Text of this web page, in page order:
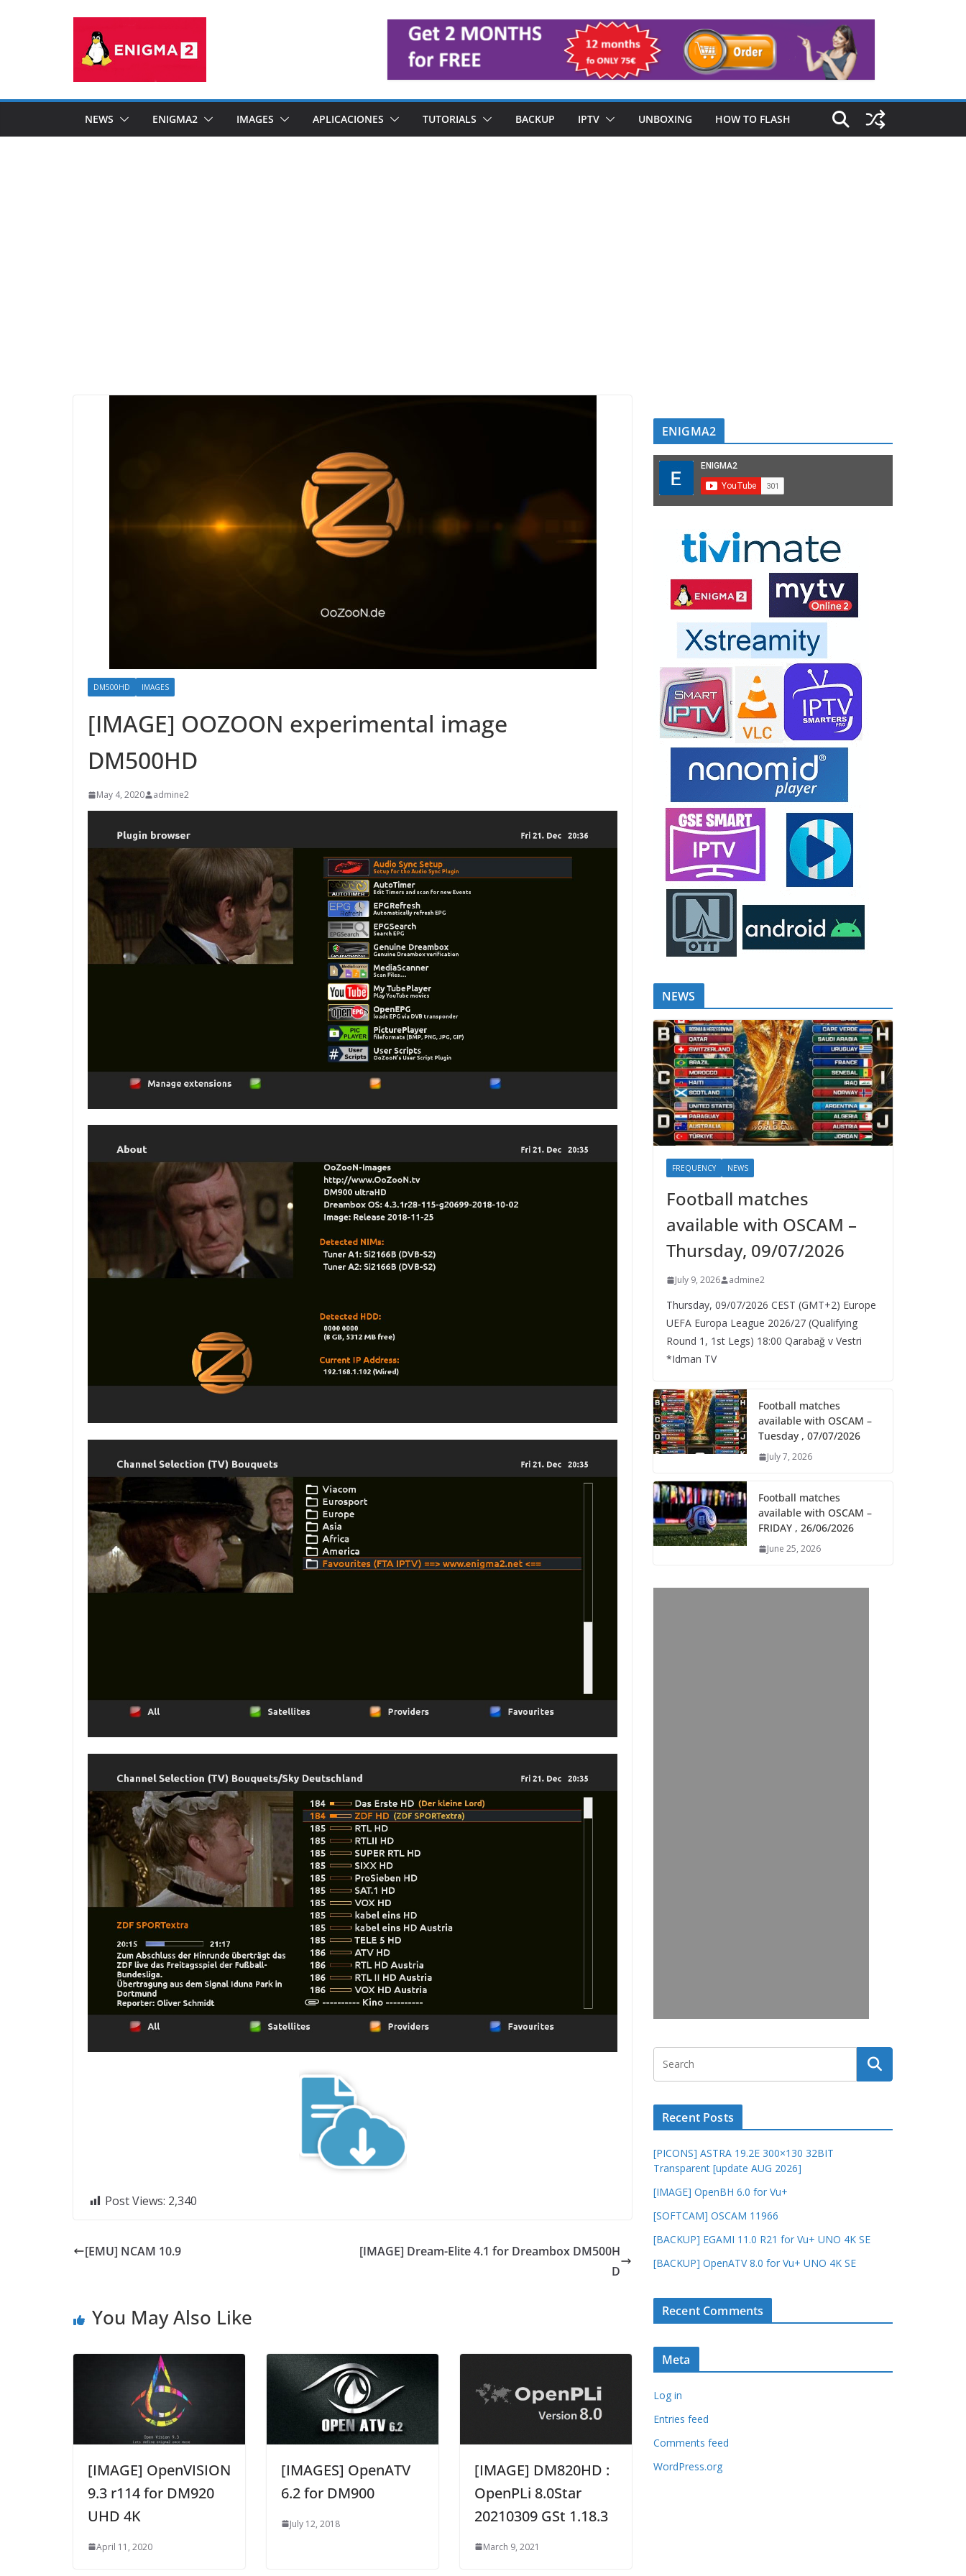
NEWS ENIGMA2 IMAGES APLICACIONES TUTORIALS BACKUP IPTV UNBOXING HOW TO FLASH
DM500HD IMAGES
[IMAGE] OOZOON experimental image
DM500HD
May 4, 2020 admine2
Post Views: 2,340
[EMU] NCAM 10.9
[IMAGE] Dream-Elite 4.1 for Dreambox DM500H
D
You May Also Like
[IMAGE] OpenVISION
9.3 r114 for DM920
UHD 4K
April 11, 2020
[IMAGES] OpenATV
6.2 for DM900
July 12, 2018
[IMAGE] DM820HD :
OpenPLi 8.0Star
20210309 GSt 1.18.3
March 9, 2021
ENIGMA2
NEWS
FREQUENCY NEWS
Football matches
available with OSCAM –
Thursday, 09/07/2026
July 9, 2026 admine2
Thursday, 09/07/2026 CEST (GMT+2)​ Europe
UEFA Europa League 2026/27 (Qualifying
Round 1, 1st Legs) 18:00 Qarabağ v Vestri
*Idman TV
Football matches
available with OSCAM –
Tuesday , 07/07/2026
July 7, 2026
Football matches
available with OSCAM –
FRIDAY , 26/06/2026
June 25, 2026
Recent Posts
[PICONS] ASTRA 19.2E 300×130 32BIT
Transparent [update AUG 2026]
[IMAGE] OpenBH 6.0 for Vu+
[SOFTCAM] OSCAM 11966
[BACKUP] EGAMI 11.0 R21 for Vu+ UNO 4K SE
[BACKUP] OpenATV 8.0 for Vu+ UNO 4K SE
Recent Comments
Meta
Log in
Entries feed
Comments feed
WordPress.org